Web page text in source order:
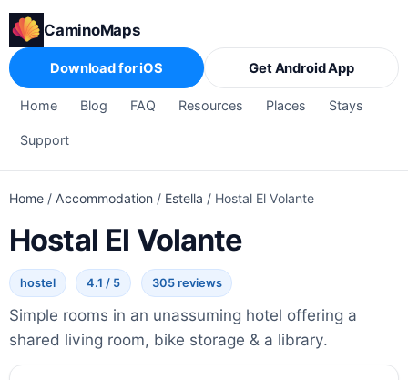
CaminoMaps
Home Blog FAQ Resources Places Stays
Support
Download for iOS Get Android App
Home / Accommodation / Estella / Hostal El Volante
Hostal El Volante
hostel 4.1 / 5 305 reviews
Simple rooms in an unassuming hotel offering a
shared living room, bike storage & a library.